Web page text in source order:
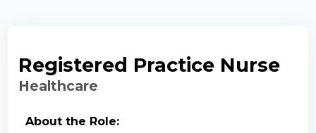
Registered Practice Nurse
Healthcare
About the Role: